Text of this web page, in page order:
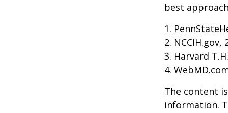
best
1.
2. NCCIH.gov,
3. Harvard
4.
The content
information.